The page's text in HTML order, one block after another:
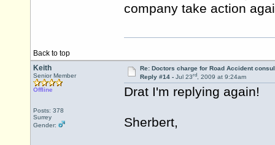
company take action
Back to top
Keith
Senior Member
Offline
Posts: 378
Surrey
Gender:
Re: Doctors charge for Road Accident
Reply #14 - Jul 23rd, 2009 at 9:24am
Drat I'm replying again!
Sherbert,